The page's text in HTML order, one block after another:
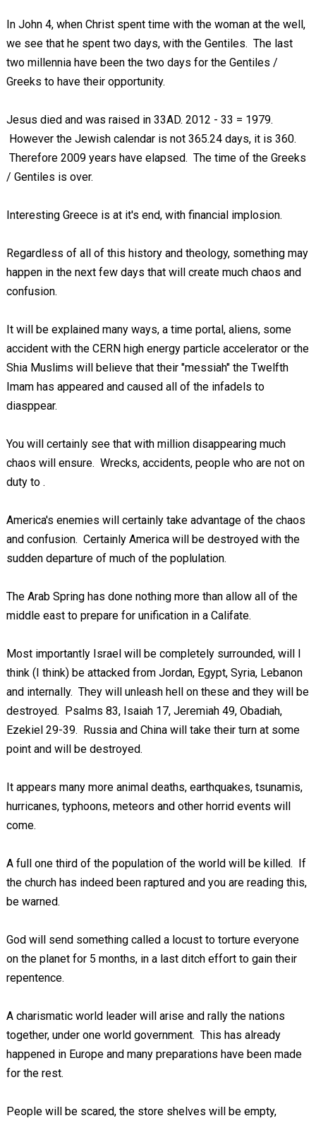
In John 4, when Christ spent time with the woman at the well,
we see that he spent two days, with the Gentiles. The last
two millennia have been the two days for the Gentiles /
Greeks to have their opportunity.
Jesus died and was raised in 33AD. 2012 - 33 = 1979.
However the Jewish calendar is not 365.24 days, it is 360.
Therefore 2009 years have elapsed. The time of the Greeks
/ Gentiles is over.
Interesting Greece is at it's end, with financial implosion.
Regardless of all of this history and theology, something may
happen in the next few days that will create much chaos and
confusion.
It will be explained many ways, a time portal, aliens, some
accident with the CERN high energy particle accelerator or the
Shia Muslims will believe that their "messiah" the Twelfth
Imam has appeared and caused all of the infadels to
diasppear.
You will certainly see that with million disappearing much
chaos will ensure. Wrecks, accidents, people who are not on
duty to .
America's enemies will certainly take advantage of the chaos
and confusion. Certainly America will be destroyed with the
sudden departure of much of the poplulation.
The Arab Spring has done nothing more than allow all of the
middle east to prepare for unification in a Califate.
Most importantly Israel will be completely surrounded, will I
think (I think) be attacked from Jordan, Egypt, Syria, Lebanon
and internally. They will unleash hell on these and they will be
destroyed. Psalms 83, Isaiah 17, Jeremiah 49, Obadiah,
Ezekiel 29-39. Russia and China will take their turn at some
point and will be destroyed.
It appears many more animal deaths, earthquakes, tsunamis,
hurricanes, typhoons, meteors and other horrid events will
come.
A full one third of the population of the world will be killed. If
the church has indeed been raptured and you are reading this,
be warned.
God will send something called a locust to torture everyone
on the planet for 5 months, in a last ditch effort to gain their
repentence.
A charismatic world leader will arise and rally the nations
together, under one world government. This has already
happened in Europe and many preparations have been made
for the rest.
People will be scared, the store shelves will be empty,